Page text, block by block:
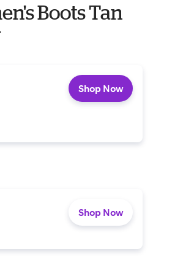
Boots Tan
Shop Now
Shop Now